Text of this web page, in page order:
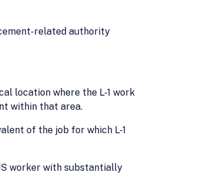
related authority
location where the L-1 work
within that area.
of the job for which L-1
worker with substantially